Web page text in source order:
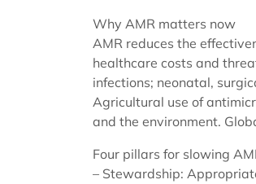
Why AMR matters now
AMR reduces the
healthcare costs and
infections; neonatal,
Agricultural use of
and the environment.
Four pillars for slowing
– Stewardship: